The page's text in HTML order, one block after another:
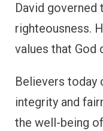
David governed
righteousness.
values that God
Believers today
integrity and
the well-being